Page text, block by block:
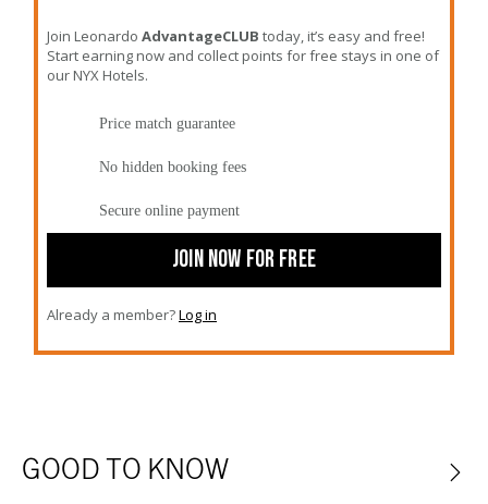
Join Leonardo AdvantageCLUB today, it’s easy and free!
Start earning now and collect points for free stays in one of
our NYX Hotels.
Price match guarantee
No hidden booking fees
Secure online payment
JOIN NOW FOR FREE
Already a member?Log in
GOOD TO KNOW